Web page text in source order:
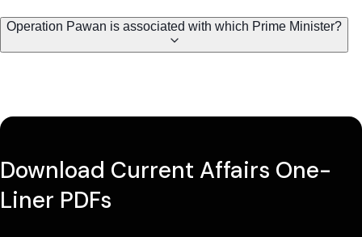
Operation Pawan is associated with which Prime Minister?
Download Current Affairs One-
Liner PDFs